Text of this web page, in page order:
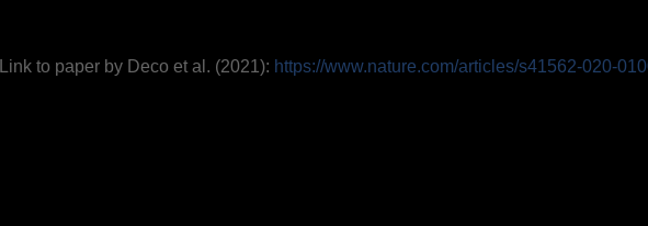
Link to paper by Deco et al. (2021): https://www.nature.com/articles/s41562-020-